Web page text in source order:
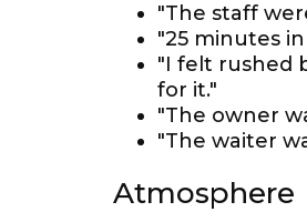
"The staff
"25 minutes
"I felt rushed
for it."
"The owner
"The waiter
Atmosphere